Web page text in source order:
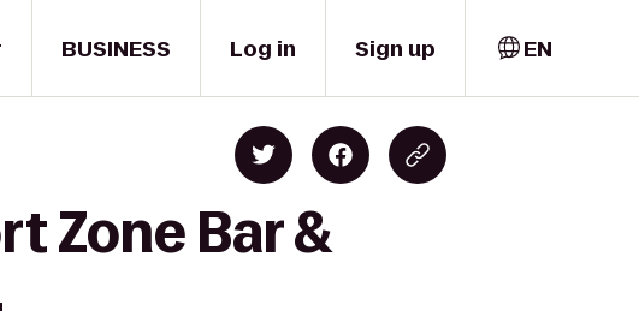
BUSINESS Log in Sign up EN
Zone Bar &